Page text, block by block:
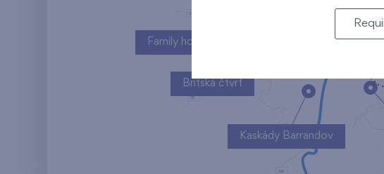
Kaskády Barrandov
Family houses Britská čtvrť
Britská čtvrť